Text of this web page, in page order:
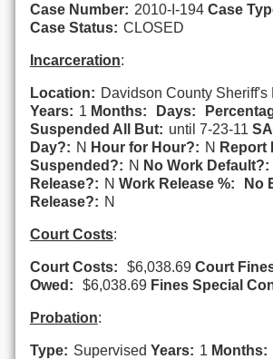
Case Number: 2010-I-194 Case
Case Status: CLOSED
Incarceration:
Location: Davidson County Sheriff's
Years: 1 Months: Days:
Suspended All But: until 7-23-11
Day?: N Hour for Hour?: N Report
Suspended?: N No Work Default?:
Release?: N Work Release %:
No
Release?: N
Court Costs:
Court Costs: $6,038.69 Court
Owed:
$6,038.69 Fines Special
Probation:
Type: Supervised Years: 1 Months: